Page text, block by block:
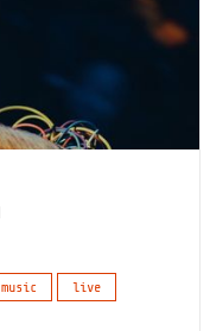
music
live